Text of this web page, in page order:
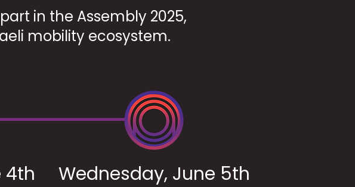
in the Assembly 2025,
mobility ecosystem.
Wednesday, June 5th
4th